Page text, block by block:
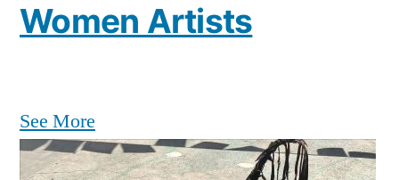
Women Artists
See More